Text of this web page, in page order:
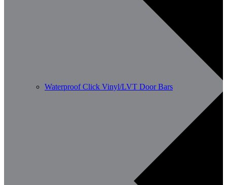
Waterproof Click Vinyl/LVT Door Bars